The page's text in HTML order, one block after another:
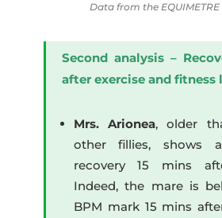
Data from the
Second analysis –
after exercise and fitness
Mrs. Arionea, older
other fillies, shows
recovery 15 mins
Indeed, the mare is
BPM mark 15 mins